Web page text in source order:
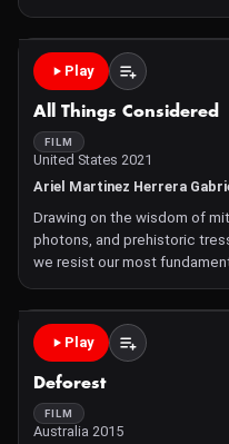
Carlos Bardem / Brain
Shiv Kachiwala
Play
All Things Considered
FILM
United States 2021
Ariel Martinez Herrera
Drawing on the wisdom of
photons, and prehistoric
we resist our most
Play
Deforest
FILM
Australia 2015